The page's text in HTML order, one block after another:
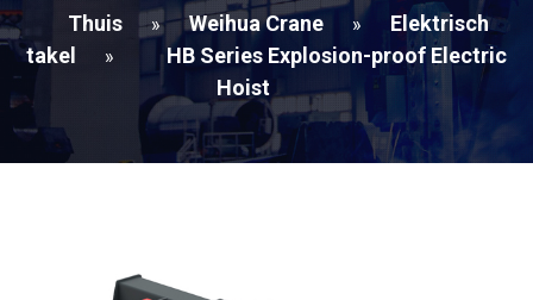
Thuis » Weihua Crane »
Elektrisch
takel
»
HB Series Explosion-proof Electric
Hoist